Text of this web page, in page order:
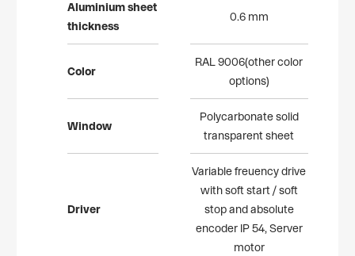
Aluminium sheet
thickness
0.6 mm
Color
RAL 9006(other color
options)
Window
Polycarbonate solid
transparent sheet
Driver
Variable freuency drive
with soft start / soft
stop and absolute
encoder IP 54, Server
motor